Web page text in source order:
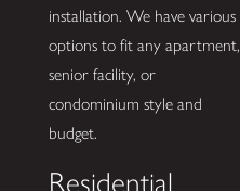
installation. We have various
options to fit any apartment,
senior facility, or
condominium style and
budget.
Residential